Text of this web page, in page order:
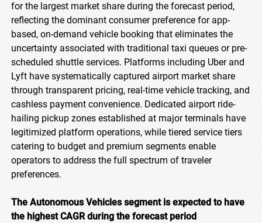
for the largest market share during the forecast period,
reflecting the dominant consumer preference for app-
based, on-demand vehicle booking that eliminates the
uncertainty associated with traditional taxi queues or pre-
scheduled shuttle services. Platforms including Uber and
Lyft have systematically captured airport market share
through transparent pricing, real-time vehicle tracking, and
cashless payment convenience. Dedicated airport ride-
hailing pickup zones established at major terminals have
legitimized platform operations, while tiered service tiers
catering to budget and premium segments enable
operators to address the full spectrum of traveler
preferences.
The Autonomous Vehicles segment is expected to have
the highest CAGR during the forecast period